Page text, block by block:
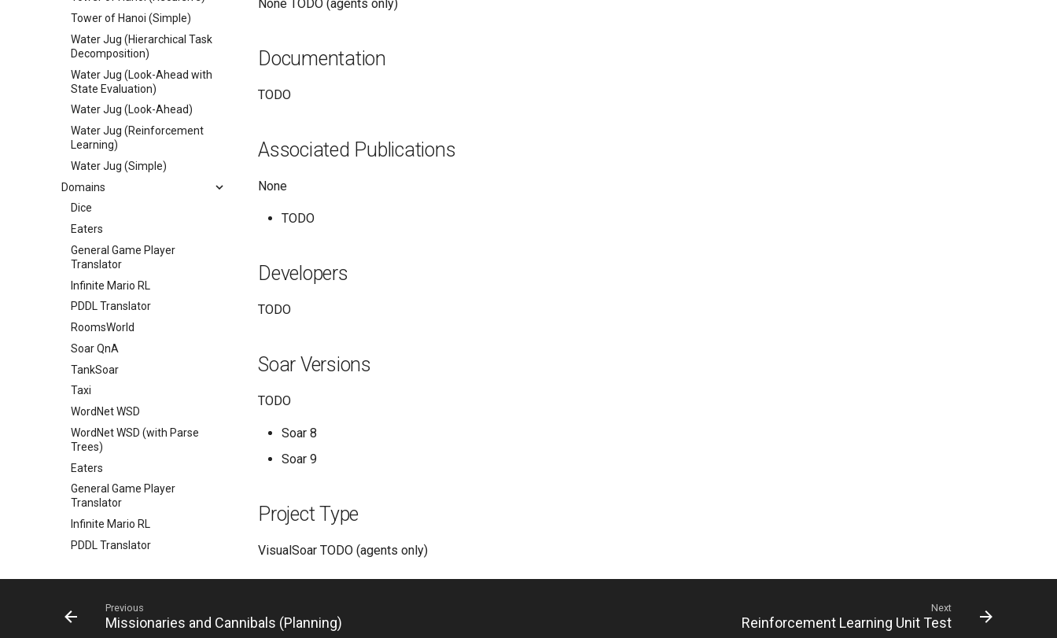
Tower of Hanoi (Simple)
Water Jug (Hierarchical Task
Decomposition)
Water Jug (Look-Ahead with
State Evaluation)
Water Jug (Look-Ahead)
Water Jug (Reinforcement
Learning)
Water Jug (Simple)
Domains
Dice
Eaters
General Game Player
Translator
Infinite Mario RL
PDDL Translator
RoomsWorld
Soar QnA
TankSoar
Taxi
WordNet WSD
WordNet WSD (with Parse
Trees)
Eaters
General Game Player
Translator
Infinite Mario RL
PDDL Translator
SoarText-IO
TankSoar
None TODO (agents only)
Documentation
TODO
Associated Publications
None
TODO
Developers
TODO
Soar Versions
TODO
Soar 8
Soar 9
Project Type
VisualSoar TODO (agents only)
Previous
Missionaries and Cannibals (Planning)
Next
Reinforcement Learning Unit Test